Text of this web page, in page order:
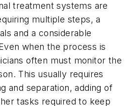
treatment systems are
multiple steps, a
and a considerable
when the process is
often must monitor the
This usually requires
and separation, adding of
tasks required to keep